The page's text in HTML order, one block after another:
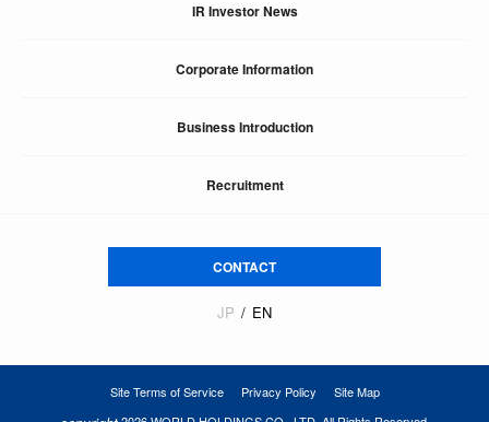
IR Investor News
Corporate Information
Business Introduction
Recruitment
CONTACT
JP EN
Site Terms of Service Privacy Policy Site Map